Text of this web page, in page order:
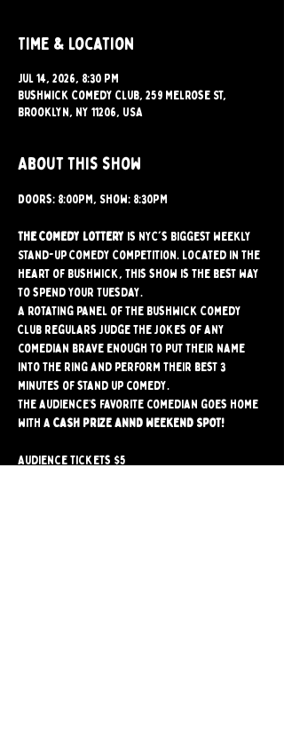
Time & Location
Jul 14, 2026, 8:30 PM
Bushwick Comedy Club, 259 Melrose St,
Brooklyn, NY 11206, USA
About this show
Doors: 8:00PM, Show: 8:30PM
The Comedy Lottery is NYC's Biggest weekly
Stand-up Comedy Competition. Located in the
heart of Bushwick, this show is the best way
to spend your Tuesday.
A rotating panel of the Bushwick Comedy
Club regulars judge the jokes of any
comedian brave enough to put their name
into the ring and perform their best 3
minutes of stand up comedy.
The audience’s favorite comedian goes home
with a CASH PRIZE ANND WEEKEND SPOT!
Audience tickets $5